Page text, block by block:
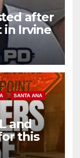
after
in Irvine
SANTA ANA
and
this